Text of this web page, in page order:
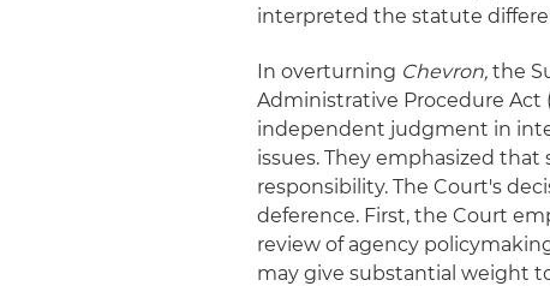
interpreted the statute
In overturning Chevron, the
Administrative Procedure Act
independent judgment in
issues. They emphasized
responsibility. The Court's
deference. First, the Court
review of agency
may give substantial weight